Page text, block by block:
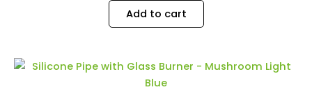
Add to cart